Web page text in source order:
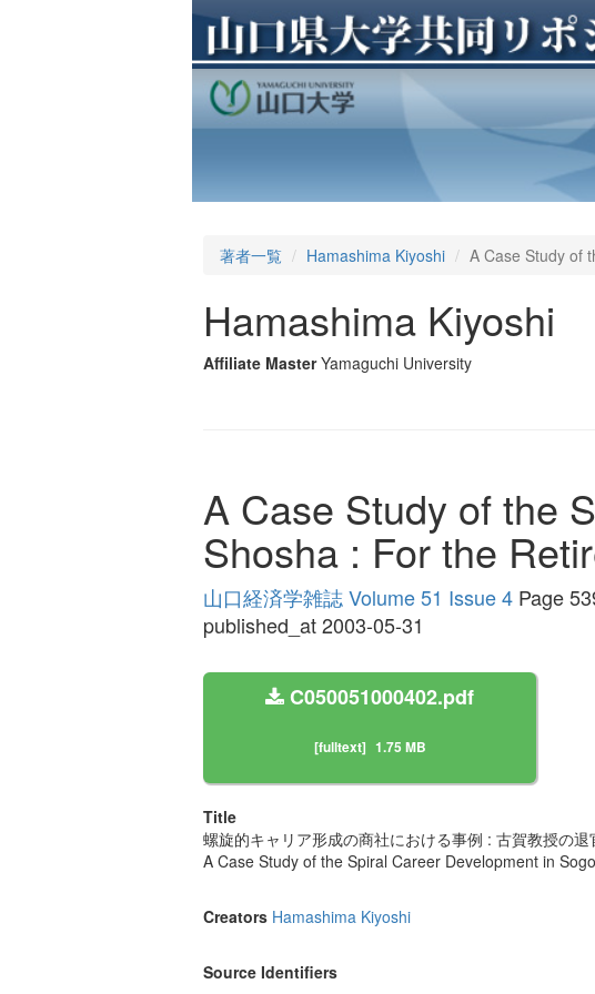
著者一覧 Hamashima Kiyoshi A Case Study of
Hamashima Kiyoshi
Affiliate Master Yamaguchi University
A Case Study of the
Shosha : For the
山口経済学雑誌 Volume 51 Issue 4 Page
published_at 2003-05-31
C050051000402.pdf
[fulltext] 1.75 MB
Title
螺旋的キャリア形成の商社における事例 : 古賀教授の退
A Case Study of the Spiral Career Development in
Creators Hamashima Kiyoshi
Source Identifiers